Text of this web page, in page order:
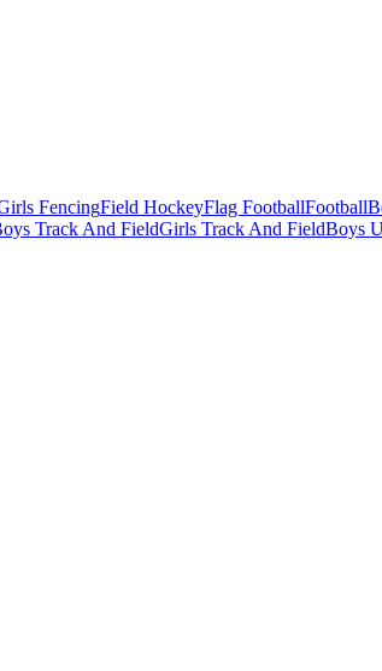
FencingField HockeyFlag FootballFootball
Track And FieldGirls Track And FieldBoys